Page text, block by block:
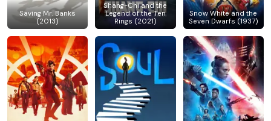
Saving Mr. Banks
(2013)
Shang-Chi and the
Legend of the Ten
Rings (2021)
Snow White and the
Seven Dwarfs (1937)